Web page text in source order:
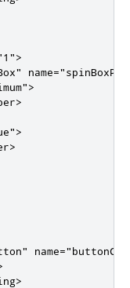
>
name=
>
>
name=